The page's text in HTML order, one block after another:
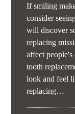
If smiling
consider
will discover
replacing
affect
tooth
look and feel
replacing…